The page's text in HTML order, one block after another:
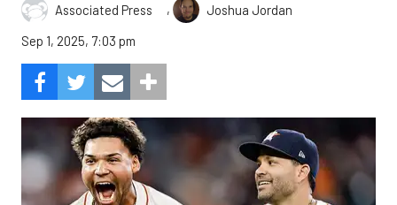
Associated Press ,
Joshua Jordan
Sep 1, 2025, 7:03 pm